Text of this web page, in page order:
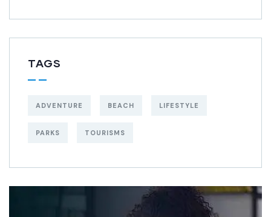
TAGS
ADVENTURE BEACH LIFESTYLE
PARKS TOURISMS